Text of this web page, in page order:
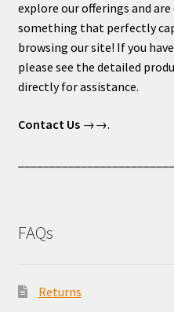
explore our offerings and
something that perfectly
browsing our site! If you
please see the detailed
directly for assistance.
Contact Us→→.
FAQs
Returns